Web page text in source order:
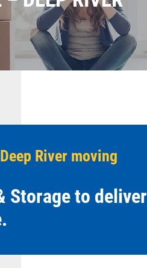
River moving
Storage to deliver